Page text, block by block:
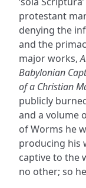
protestant
denying the
and the
major works,
Babylonian
of a Christian
publicly
and a volume
of Worms he
producing his
captive to the
no other; so